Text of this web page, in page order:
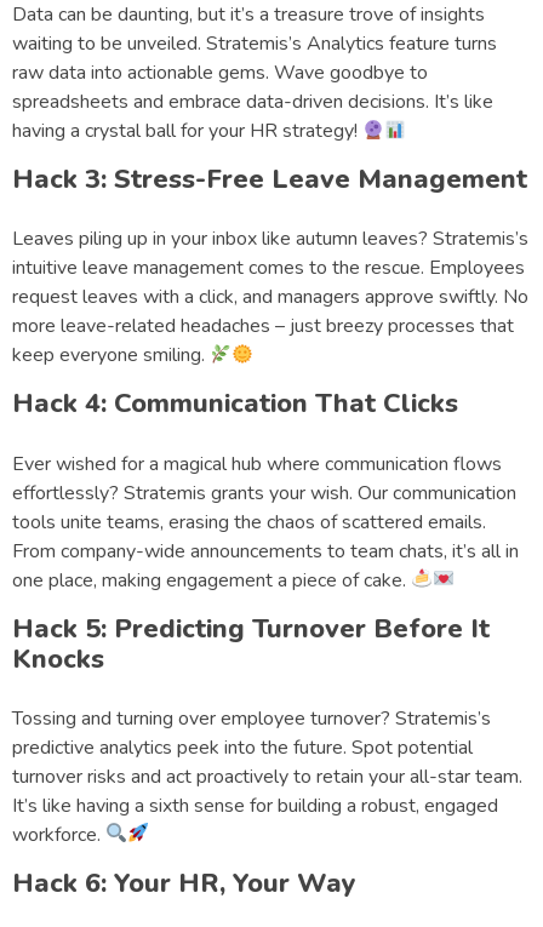
Data can be daunting, but it’s a treasure trove of insights
waiting to be unveiled. Stratemis’s Analytics feature turns
raw data into actionable gems. Wave goodbye to
spreadsheets and embrace data-driven decisions. It’s like
having a crystal ball for your HR strategy!
Hack 3: Stress-Free Leave Management
Leaves piling up in your inbox like autumn leaves? Stratemis’s
intuitive leave management comes to the rescue. Employees
request leaves with a click, and managers approve swiftly. No
more leave-related headaches – just breezy processes that
keep everyone smiling.
Hack 4: Communication That Clicks
Ever wished for a magical hub where communication flows
effortlessly? Stratemis grants your wish. Our communication
tools unite teams, erasing the chaos of scattered emails.
From company-wide announcements to team chats, it’s all in
one place, making engagement a piece of cake.
Hack 5: Predicting Turnover Before It
Knocks
Tossing and turning over employee turnover? Stratemis’s
predictive analytics peek into the future. Spot potential
turnover risks and act proactively to retain your all-star team.
It’s like having a sixth sense for building a robust, engaged
workforce.
Hack 6: Your HR, Your Way